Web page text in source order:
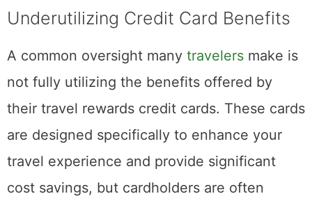
Underutilizing Credit Card Benefits
A common oversight many travelers make is
not fully utilizing the benefits offered by
their travel rewards credit cards. These cards
are designed specifically to enhance your
travel experience and provide significant
cost savings, but cardholders are often